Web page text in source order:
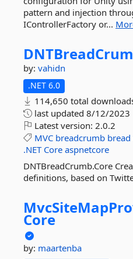
pattern and injection
IControllerFactory or...
by: vahidn
.NET 6.0
114,650 total
last updated 8/12/2023
Latest version: 2.0.2
MVC breadcrumb bread
.NET Core aspnetcore
DNTBreadCrumb.Core
definitions, based on
Core
by: maartenba